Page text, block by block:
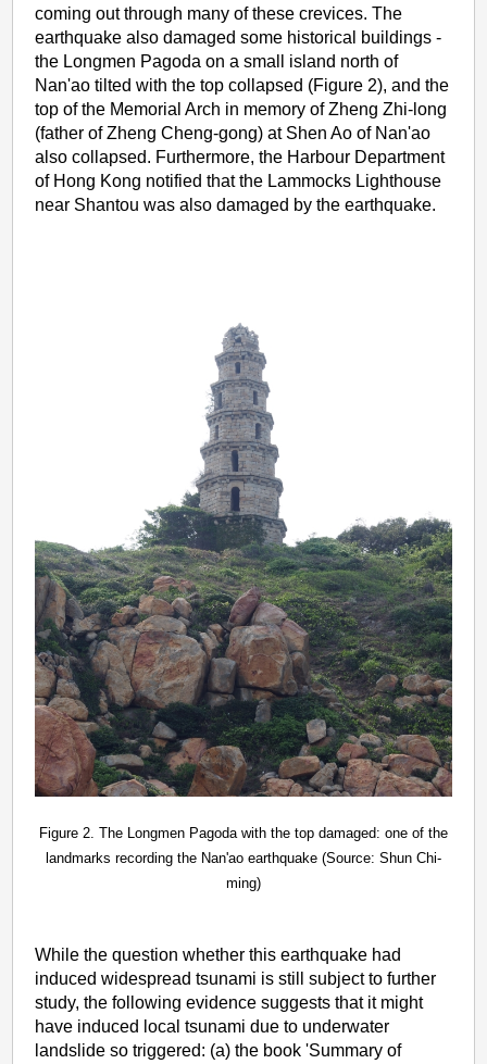
coming out through many of these crevices. The
earthquake also damaged some historical buildings -
the Longmen Pagoda on a small island north of
Nan'ao tilted with the top collapsed (Figure 2), and the
top of the Memorial Arch in memory of Zheng Zhi-long
(father of Zheng Cheng-gong) at Shen Ao of Nan'ao
also collapsed. Furthermore, the Harbour Department
of Hong Kong notified that the Lammocks Lighthouse
near Shantou was also damaged by the earthquake.
Figure 2. The Longmen Pagoda with the top damaged: one of the
landmarks recording the Nan'ao earthquake (Source: Shun Chi-
ming)
While the question whether this earthquake had
induced widespread tsunami is still subject to further
study, the following evidence suggests that it might
have induced local tsunami due to underwater
landslide so triggered: (a) the book 'Summary of